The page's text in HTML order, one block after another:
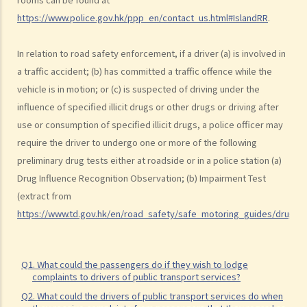
https://www.police.gov.hk/ppp_en/contact_us.html#IslandRR.
In relation to road safety enforcement, if a driver (a) is involved in
a traffic accident; (b) has committed a traffic offence while the
vehicle is in motion; or (c) is suspected of driving under the
influence of specified illicit drugs or other drugs or driving after
use or consumption of specified illicit drugs, a police officer may
require the driver to undergo one or more of the following
preliminary drug tests either at roadside or in a police station (a)
Drug Influence Recognition Observation; (b) Impairment Test
(extract from
https://www.td.gov.hk/en/road_safety/safe_motoring_guides/
Q1. What could the passengers do if they wish to lodge
complaints to drivers of public transport services?
Q2. What could the drivers of public transport services do when
a. Obligation to submit to a screening breath test
breath test. Mr. D, who had just attended a rave party, was perfectly
aware that the alcohol level in his body definitely exceeded the
statutory prescribed limit. In the hope of getting away with the
charge of drink driving under section 39 or 39A of the Road Traffic
Ordinance (Cap.374 of the Laws of Hong Kong), he made up an
excuse: “The breath test tools may be infectious” and refused to
take the screening breath test. Would his plan work?
stopped on the way by the police for a random breath test. Ms. D
work?
b. Obligation to undergo drug test
c. Obligation to provide specimens for analysis